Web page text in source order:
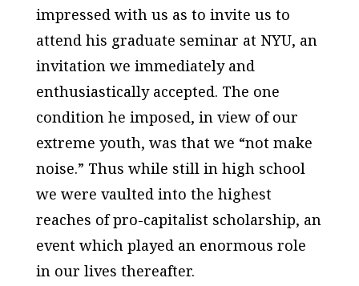
impressed with us as to invite us to
attend his graduate seminar at NYU, an
invitation we immediately and
enthusiastically accepted. The one
condition he imposed, in view of our
extreme youth, was that we “not make
noise.” Thus while still in high school
we were vaulted into the highest
reaches of pro-capitalist scholarship, an
event which played an enormous role
in our lives thereafter.